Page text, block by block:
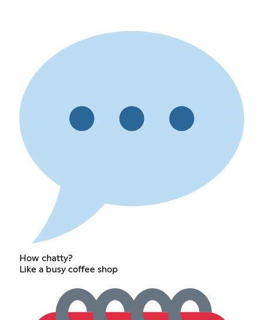
How chatty?
Like a busy coffee shop